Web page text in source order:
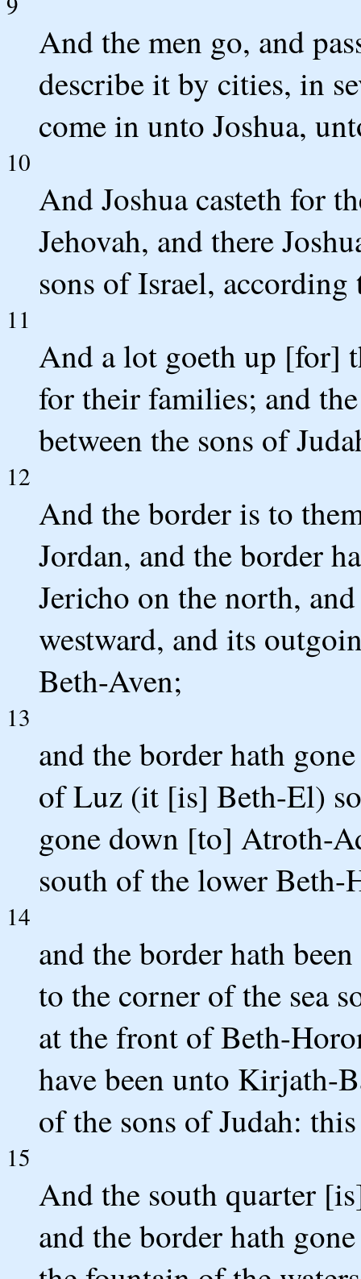
And the men go, and
describe it by cities, in
come in unto Joshua,
10
And Joshua casteth for
Jehovah, and there
sons of Israel,
11
And a lot goeth up [for]
for their families; and
between the sons of
12
And the border is to
Jordan, and the border
Jericho on the north,
westward, and its
Beth-Aven;
13
and the border hath
of Luz (it [is] Beth-El)
gone down [to] Atroth-
south of the lower Beth-
14
and the border hath
to the corner of the sea
at the front of Beth-
have been unto Kirjath-
of the sons of Judah:
15
And the south quarter
and the border hath